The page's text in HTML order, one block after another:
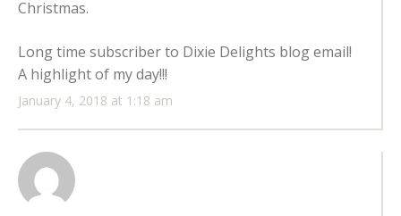
January 4, 2018 at 1:18 am
Christmas.
Long time subscriber to Dixie Delights blog email!
A highlight of my day!!!